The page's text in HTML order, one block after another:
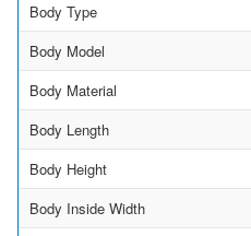
Body Type
Body Model
Body Material
Body Length
Body Height
Body Inside Width